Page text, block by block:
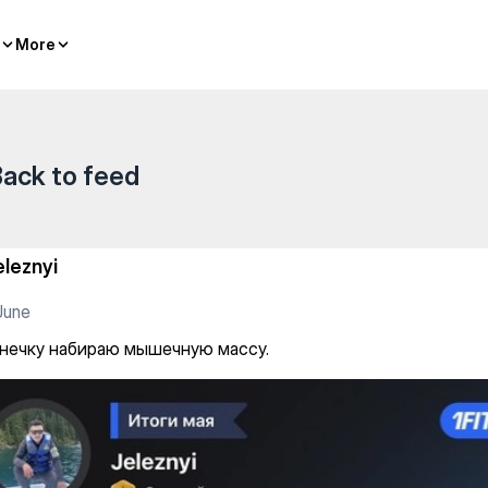
More
More массу.
to feed
набираю мышечную массу.